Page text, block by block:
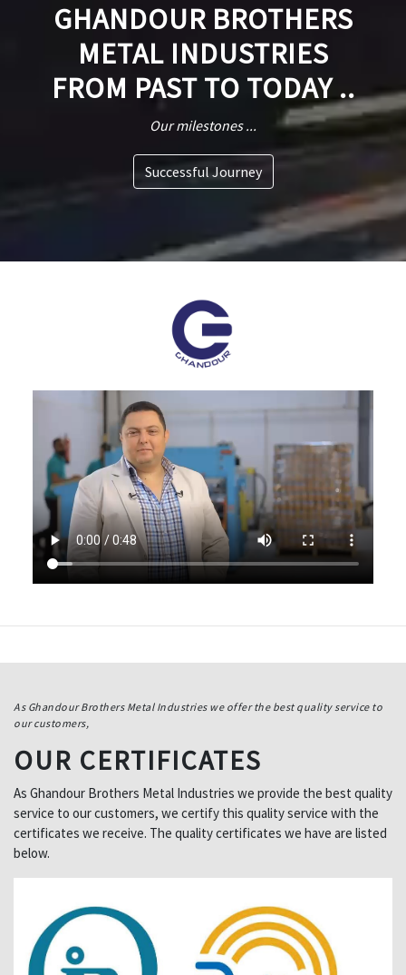
GHANDOUR BROTHERS
METAL INDUSTRIES
FROM PAST TO TODAY ..
Our milestones ...
Successful Journey
As Ghandour Brothers Metal Industries we offer the best quality service to
our customers,
OUR CERTIFICATES
As Ghandour Brothers Metal Industries we provide the best quality
service to our customers, we certify this quality service with the
certificates we receive. The quality certificates we have are listed
below.